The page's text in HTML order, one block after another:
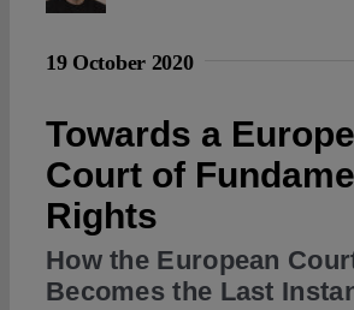
Authors
19 October 2020
Towards a
Court of
Rights
How the European
Becomes the Last